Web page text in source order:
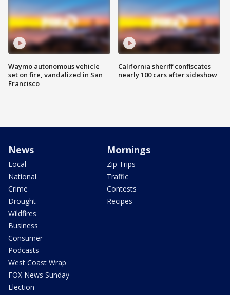
Waymo autonomous vehicle
set on fire, vandalized in San
Francisco
California sheriff confiscates
nearly 100 cars after sideshow
News
Local
National
Crime
Drought
Wildfires
Business
Consumer
Podcasts
West Coast Wrap
FOX News Sunday
Election
Mornings
Zip Trips
Traffic
Contests
Recipes